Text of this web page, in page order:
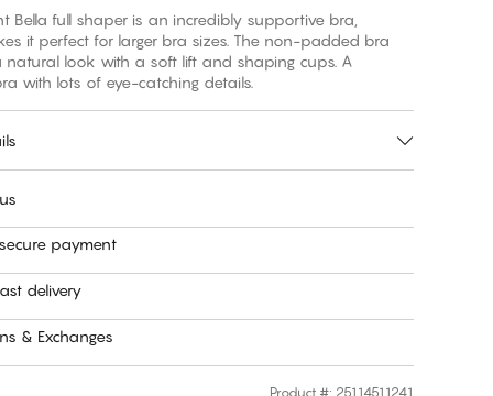
Bella full shaper is an incredibly supportive bra,
it perfect for larger bra sizes. The non-padded bra
natural look with a soft lift and shaping cups. A
with lots of eye-catching details.
payment
delivery
& Exchanges
Product #: 25114511241